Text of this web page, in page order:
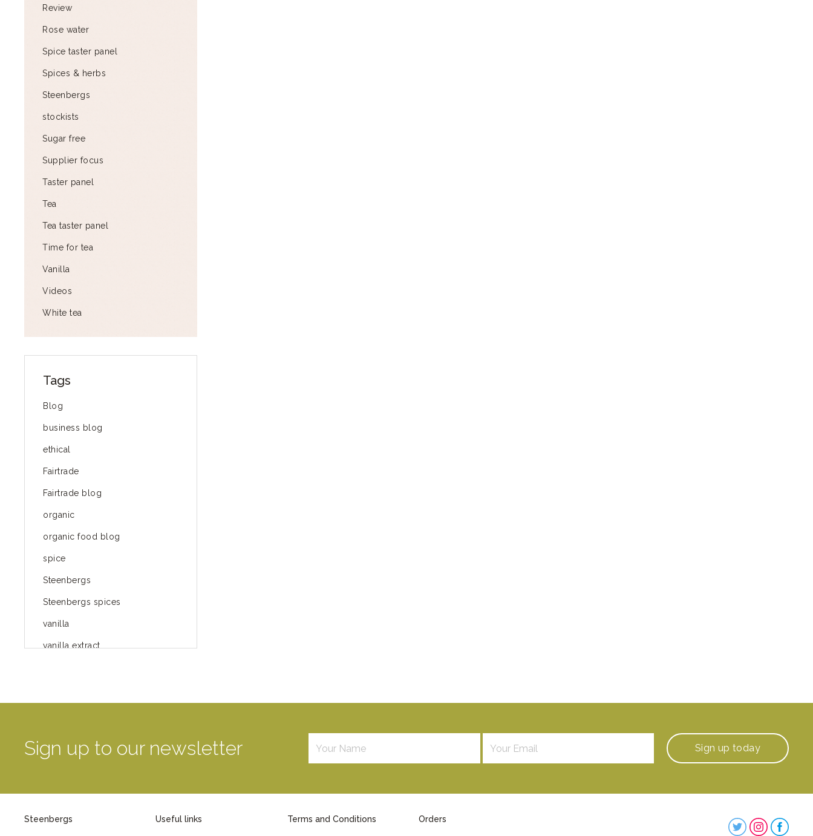
Review
Rose water
Spice taster panel
Spices & herbs
Steenbergs
stockists
Sugar free
Supplier focus
Taster panel
Tea
Tea taster panel
Time for tea
Vanilla
Videos
White tea
Tags
Blog
business blog
ethical
Fairtrade
Fairtrade blog
organic
organic food blog
spice
Steenbergs
Steenbergs spices
vanilla
vanilla extract
green way of life
Mayday
Sign up to our newsletter Sign up today
Steenbergs Useful links Terms and Conditions Orders